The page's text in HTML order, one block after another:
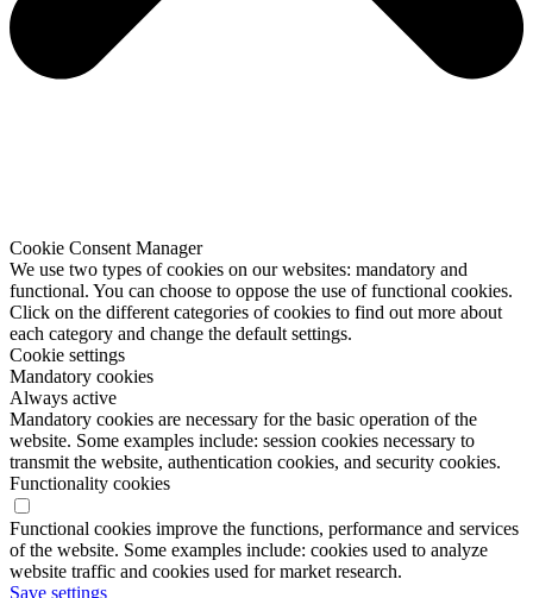
Cookie Consent Manager
We use two types of cookies on our websites: mandatory and
functional. You can choose to oppose the use of functional cookies.
Click on the different categories of cookies to find out more about
each category and change the default settings.
Cookie settings
Mandatory cookies
Always active
Mandatory cookies are necessary for the basic operation of the
website. Some examples include: session cookies necessary to
transmit the website, authentication cookies, and security cookies.
Functionality cookies
Functional cookies improve the functions, performance and services
of the website. Some examples include: cookies used to analyze
website traffic and cookies used for market research.
Save settings